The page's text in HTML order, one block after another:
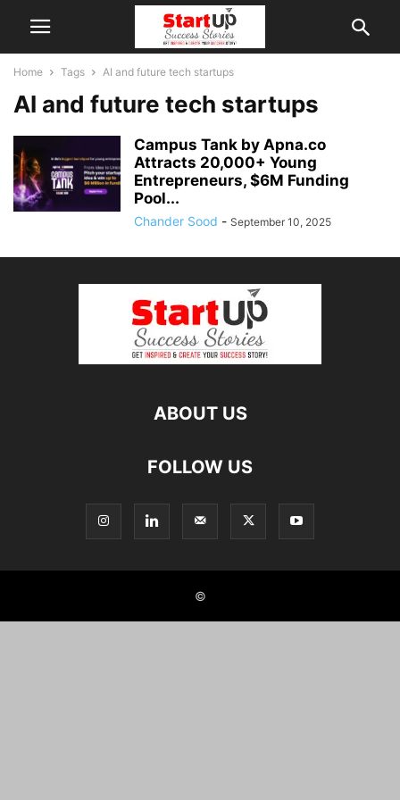
Home Tags AI and future tech startups
AI and future tech startups
Campus Tank by Apna.co
Attracts 20,000+ Young
Entrepreneurs, $6M Funding
Pool...
Chander Sood - September 10, 2025
ABOUT US
FOLLOW US
©